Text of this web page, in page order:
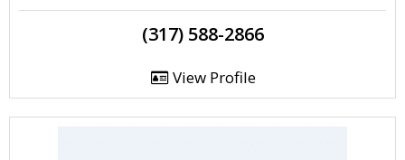
(317) 588-2866
View Profile